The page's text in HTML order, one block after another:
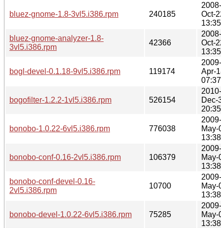
bluez-gnome-1.8-3vl5.i386.rpm 240185
2008-
Oct-
13:35
bluez-gnome-analyzer-1.8-
3vl5.i386.rpm
42366
2008-
Oct-
13:35
bogl-devel-0.1.18-9vl5.i386.rpm 119174
2009-
Apr-
07:37
bogofilter-1.2.2-1vl5.i386.rpm 526154
2010-
Dec-
20:35
bonobo-1.0.22-6vl5.i386.rpm 776038
2009-
May-
13:38
bonobo-conf-0.16-2vl5.i386.rpm 106379
2009-
May-
13:38
bonobo-conf-devel-0.16-
2vl5.i386.rpm
10700
2009-
May-
13:38
bonobo-devel-1.0.22-6vl5.i386.rpm 75285
2009-
May-
13:38